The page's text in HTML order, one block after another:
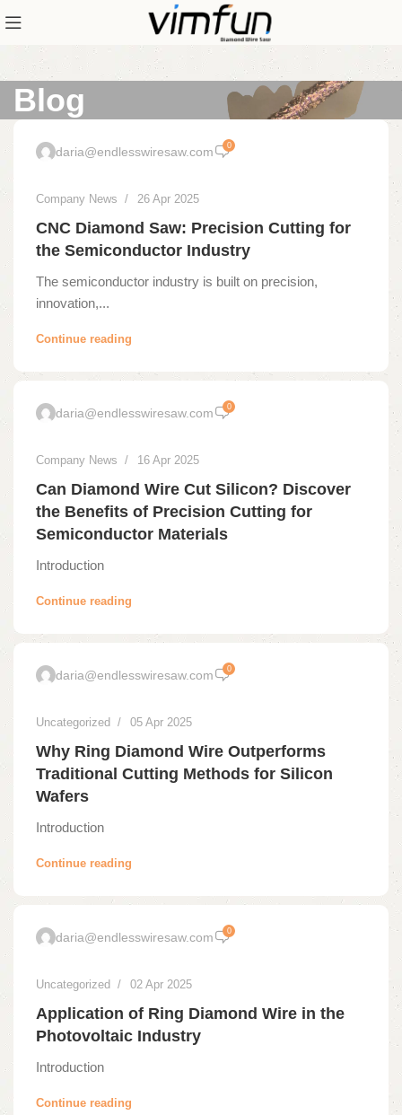
Blog
daria@endlesswiresaw.com 0
Company News 26 Apr 2025
CNC Diamond Saw: Precision Cutting for
the Semiconductor Industry
The semiconductor industry is built on precision,
innovation,...
Continue reading
daria@endlesswiresaw.com 0
Company News 16 Apr 2025
Can Diamond Wire Cut Silicon? Discover
the Benefits of Precision Cutting for
Semiconductor Materials
Introduction
Continue reading
daria@endlesswiresaw.com 0
Uncategorized 05 Apr 2025
Why Ring Diamond Wire Outperforms
Traditional Cutting Methods for Silicon
Wafers
Introduction
Continue reading
daria@endlesswiresaw.com 0
Uncategorized 02 Apr 2025
Application of Ring Diamond Wire in the
Photovoltaic Industry
Introduction
Continue reading